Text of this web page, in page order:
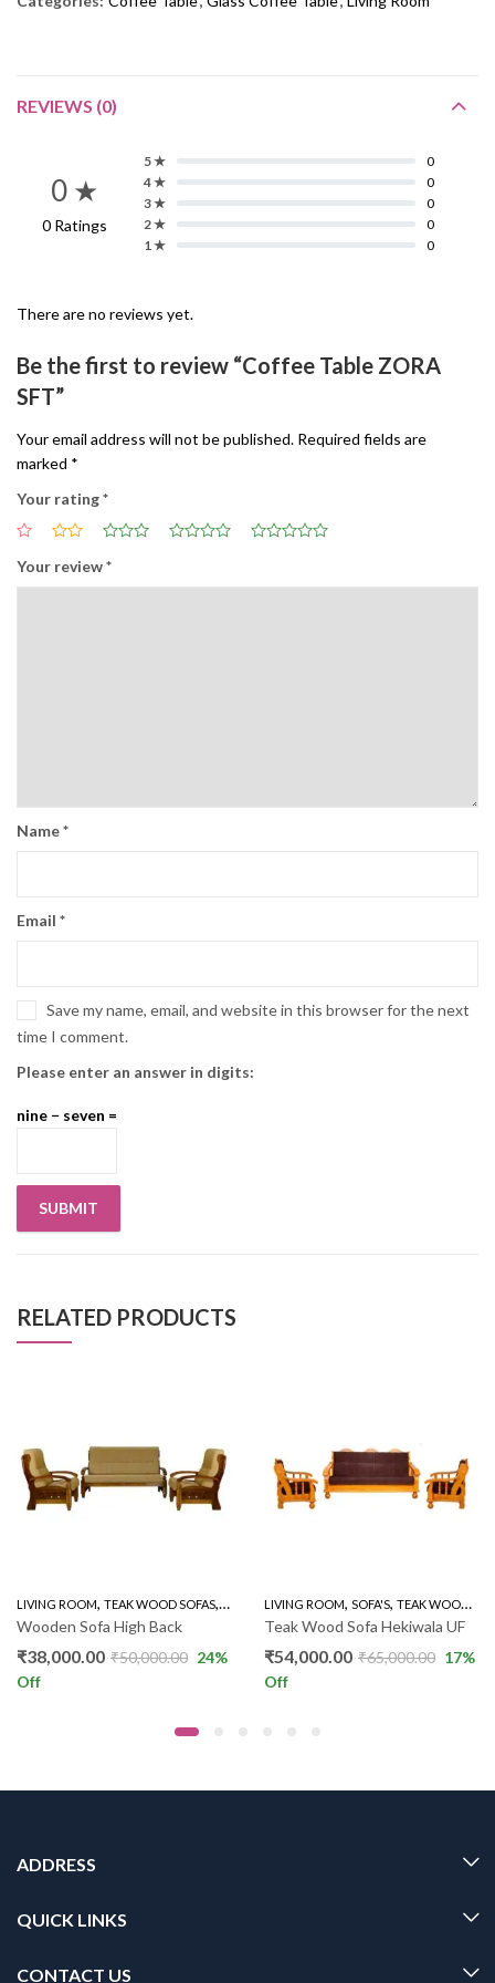
REVIEWS (0)
0 ★
0 Ratings
5 ★
0
4 ★
0
3 ★
0
2 ★
0
1 ★
0
There are no reviews yet.
Be the first to review “Coffee Table ZORA
SFT”
Your email address will not be published. Required fields are
marked *
Your rating*
Your review*
Name*
Email *
Save my name, email, and website in this browser for the next
time I comment.
Please enter an answer in digits:
nine − seven =
RELATED PRODUCTS
, WOODEN SOFA 3+1+1
LIVING ROOM, TEAK WOOD SOFAS, WOODEN SOFA 3+1+1
Wooden Sofa High Back
₹38,000.00 ₹50,000.00 24%
Off
LIVING ROOM, SOFA'S, TEAK WOOD SOFAS
Teak Wood Sofa Hekiwala UF
₹54,000.00 ₹65,000.00 17%
Off
ADDRESS
QUICK LINKS
CONTACT US